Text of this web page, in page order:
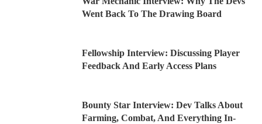
Went Back To The Drawing Board
Fellowship Interview: Discussing Player
Feedback And Early Access Plans
Bounty Star Interview: Dev Talks About
Farming, Combat, And Everything In-